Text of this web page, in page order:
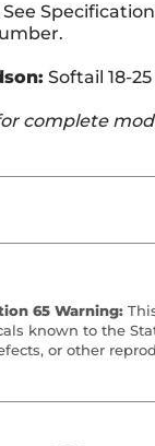
Softail 18-25
complete
65 Warning:
known to the
or other